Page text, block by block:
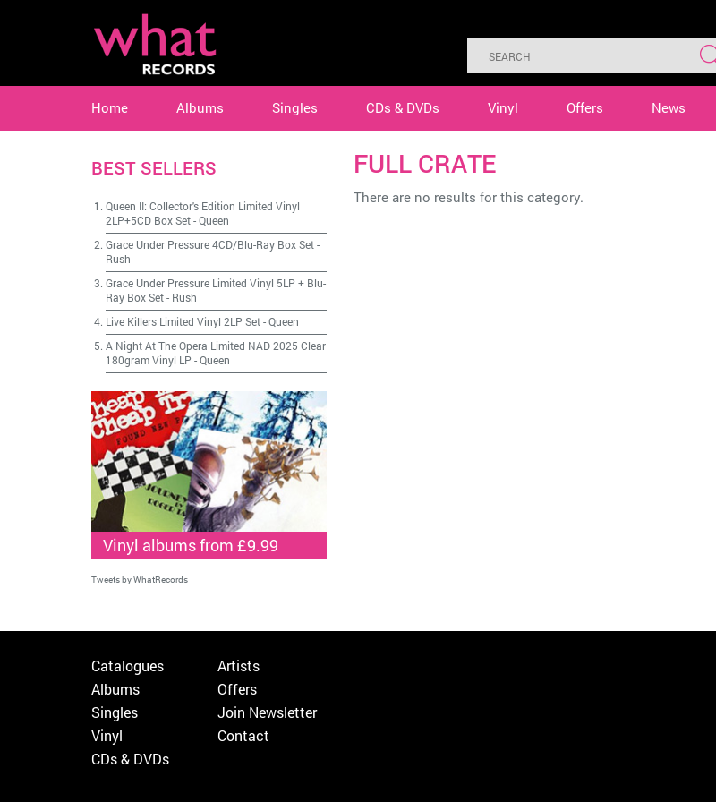
Home Albums Singles CDs & DVDs Vinyl Offers News
FULL CRATE
There are no results for this category.
BEST SELLERS
Queen II: Collector's Edition Limited Vinyl
2LP+5CD Box Set-Queen
Grace Under Pressure 4CD/Blu-Ray Box Set-
Rush
Grace Under Pressure Limited Vinyl 5LP + Blu-
Ray Box Set- Rush
Live Killers Limited Vinyl 2LP Set-Queen
A Night At The Opera Limited NAD 2025 Clear
180gram Vinyl LP -Queen
Vinyl albums from £9.99
Tweets by WhatRecords
Catalogues
Albums
Singles
Vinyl
CDs & DVDs
Artists
Offers
Join Newsletter
Contact